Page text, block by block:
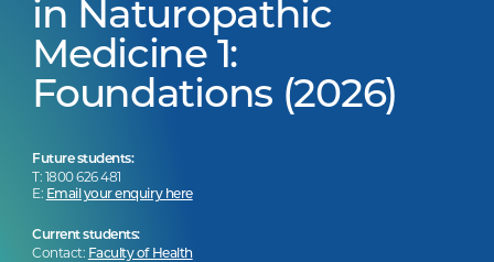
in Naturopathic
Medicine 1:
Foundations (2026)
Future students:
T: 1800 626 481
E: Email your enquiry here
Current students:
Contact: Faculty of Health